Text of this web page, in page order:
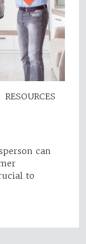
RESOURCES
can
to